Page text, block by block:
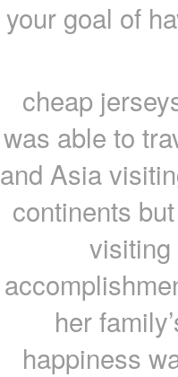
your goal of
cheap
was able to
and Asia
continents
her
happiness